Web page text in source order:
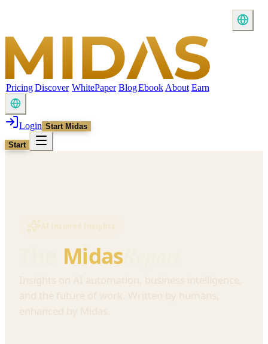
PricingDiscover WhitePaper BlogEbook About Earn
Login Start Midas
Start
AI Inspired Insights
Midas